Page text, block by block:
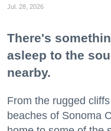
Jul. 28, 2026
There's
asleep to the
nearby.
From the rugged
beaches of Sonoma